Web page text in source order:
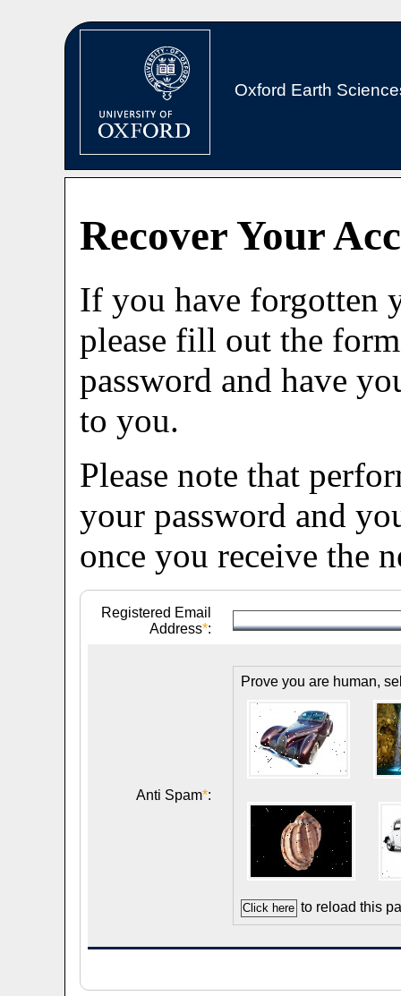
Oxford Earth
Recover Your
If you have forgotten
please fill out the
password and have
to you.
Please note that
your password and
once you receive the
Registered Email
Address*:
Anti Spam*:
Prove you are human,
to reload this